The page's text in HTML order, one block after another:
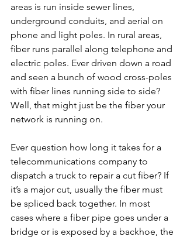
areas is run inside sewer lines,
underground conduits, and aerial on
phone and light poles. In rural areas,
fiber runs parallel along telephone and
electric poles. Ever driven down a road
and seen a bunch of wood cross-poles
with fiber lines running side to side?
Well, that might just be the fiber your
network is running on.
Ever question how long it takes for a
telecommunications company to
dispatch a truck to repair a cut fiber? If
it’s a major cut, usually the fiber must
be spliced back together. In most
cases where a fiber pipe goes under a
bridge or is exposed by a backhoe, the